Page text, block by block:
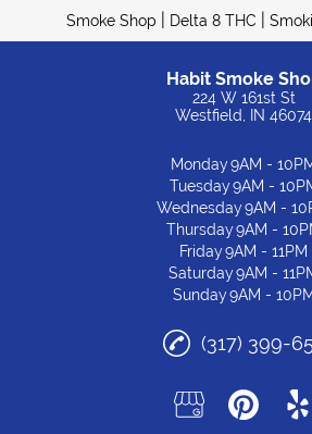
Smoke Shop Delta 8 THC
Habit Smoke
224 W 161st St
Westfield, IN 46074
Monday9AM -
Tuesday9AM -
Wednesday9AM -
Thursday9AM -
Friday9AM - 11PM
Saturday9AM -
Sunday9AM - 10PM
(317) 399-